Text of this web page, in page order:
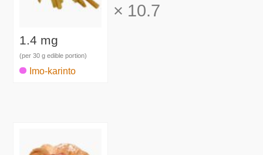
1.4 mg
(per 30 g edible portion)
Imo-karinto
× 10.7